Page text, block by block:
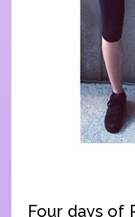
Four days of